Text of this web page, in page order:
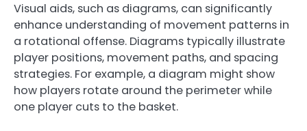
Visual aids, such as diagrams, can significantly
enhance understanding of movement patterns in
a rotational offense. Diagrams typically illustrate
player positions, movement paths, and spacing
strategies. For example, a diagram might show
how players rotate around the perimeter while
one player cuts to the basket.